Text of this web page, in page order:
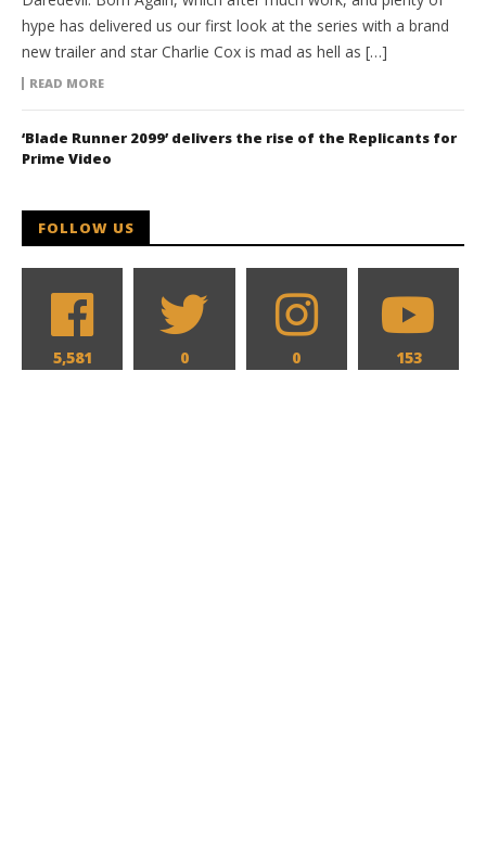
hype has delivered us our first look at the series with a brand
new trailer and star Charlie Cox is mad as hell as […]
READ MORE
‘Blade Runner 2099’ delivers the rise of the Replicants for
Prime Video
FOLLOW US
5,581 0 0 153